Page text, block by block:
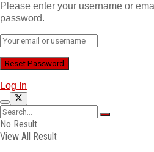
Please enter your username or
password.
Log In
No Result
View All Result